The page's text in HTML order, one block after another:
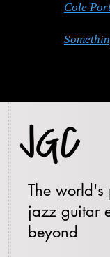
Cole
The world's
jazz guitar
beyond